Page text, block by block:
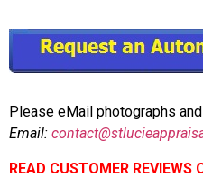
Please eMail photographs
Email:
READ CUSTOMER REVIEWS